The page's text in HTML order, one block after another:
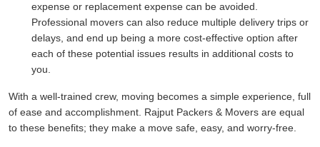
expense or replacement expense can be avoided.
Professional movers can also reduce multiple delivery trips or
delays, and end up being a more cost-effective option after
each of these potential issues results in additional costs to
you.
With a well-trained crew, moving becomes a simple experience, full
of ease and accomplishment. Rajput Packers & Movers are equal
to these benefits; they make a move safe, easy, and worry-free.